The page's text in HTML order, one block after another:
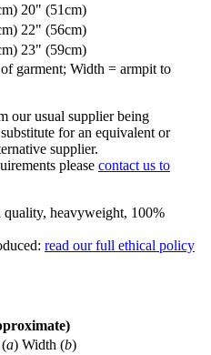
20" (51cm)
22" (56cm)
23" (59cm)
garment; Width = armpit to
our usual supplier being
for an equivalent or
supplier.
please contact us to
heavyweight, 100%
read our full ethical policy
a) Width (b)